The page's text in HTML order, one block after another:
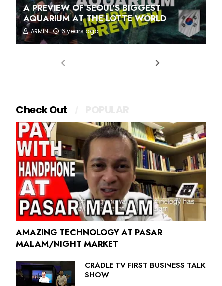
A PREVIEW OF SEOUL'S BIGGEST
AQUARIUM AT THE LOTTE WORLD
ARMIN 6 years ago
Check Out
AMAZING TECHNOLOGY AT PASAR
MALAM/NIGHT MARKET
CRADLE TV FIRST BUSINESS TALK
SHOW